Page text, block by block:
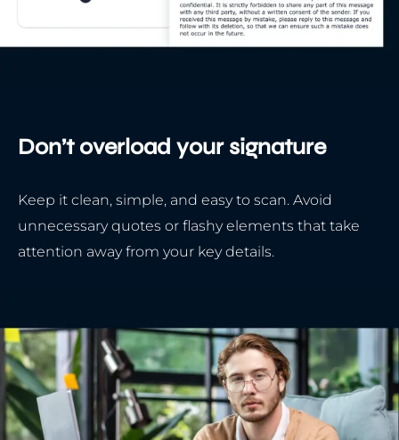
Don’t overload your signature
Keep it clean, simple, and easy to scan. Avoid
unnecessary quotes or flashy elements that take
attention away from your key details.